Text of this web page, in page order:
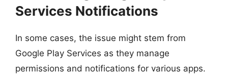
Services Notifications
In some cases, the issue might stem from
Google Play Services as they manage
permissions and notifications for various apps.